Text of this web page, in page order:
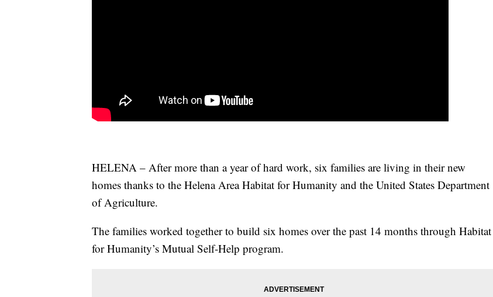
HELENA – After more than a year of hard work, six families are living in their new
homes thanks to the Helena Area Habitat for Humanity and the United States Department
of Agriculture.
The families worked together to build six homes over the past 14 months through Habitat
for Humanity’s Mutual Self-Help program.